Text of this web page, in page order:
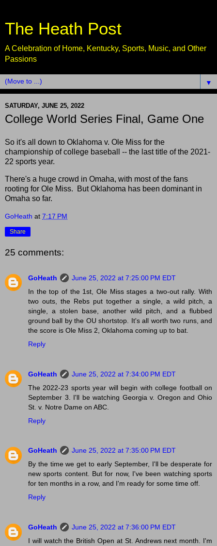
The Heath Post
A Celebration of Home, Kentucky, Sports, Music, and Other
Passions
▼
SATURDAY, JUNE 25, 2022
College World Series Final, Game One
So it's all down to Oklahoma v. Ole Miss for the
championship of college baseball -- the last title of the 2021-
22 sports year.
There's a huge crowd in Omaha, with most of the fans
rooting for Ole Miss. But Oklahoma has been dominant in
Omaha so far.
GoHeath at 7:17 PM
Share
25 comments:
GoHeath
June 25, 2022 at 7:25:00 PM EDT
In the top of the 1st, Ole Miss stages a two-out rally. With
two outs, the Rebs put together a single, a wild pitch, a
single, a stolen base, another wild pitch, and a flubbed
ground ball by the OU shortstop. It's all worth two runs, and
the score is Ole Miss 2, Oklahoma coming up to bat.
Reply
GoHeath
June 25, 2022 at 7:34:00 PM EDT
The 2022-23 sports year will begin with college football on
September 3. I'll be watching Georgia v. Oregon and Ohio
St. v. Notre Dame on ABC.
Reply
GoHeath
June 25, 2022 at 7:35:00 PM EDT
By the time we get to early September, I'll be desperate for
new sports content. But for now, I've been watching sports
for ten months in a row, and I'm ready for some time off.
Reply
GoHeath
June 25, 2022 at 7:36:00 PM EDT
I will watch the British Open at St. Andrews next month. I'm